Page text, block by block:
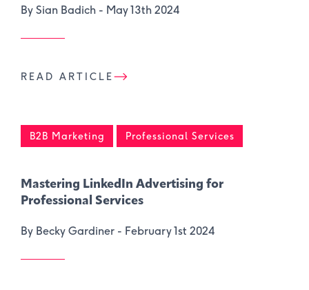
By Sian Badich - May 13th 2024
READ ARTICLE
B2B Marketing Professional Services
Mastering LinkedIn Advertising for
Professional Services
By Becky Gardiner - February 1st 2024